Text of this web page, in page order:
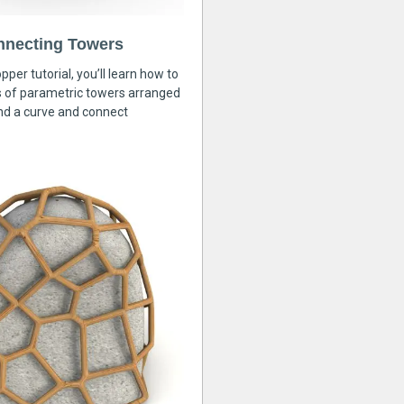
Towers
tutorial, you’ll learn how to
of parametric towers arranged
a curve and connect